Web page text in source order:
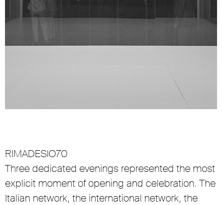
RIMADESIO70
Three dedicated evenings represented the most
explicit moment of opening and celebration. The
Italian network, the international network, the